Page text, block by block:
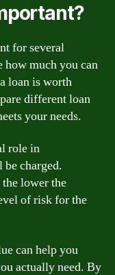
for several
how much you can
loan is worth
different loan
your needs.
role in
charged.
lower the
of risk for the
can help you
actually need. By